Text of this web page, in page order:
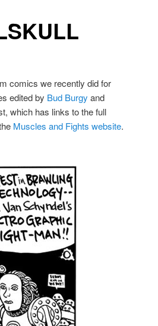
comics we recently did for
edited by Bud Burgy and
which has links to the full
Muscles and Fights website.